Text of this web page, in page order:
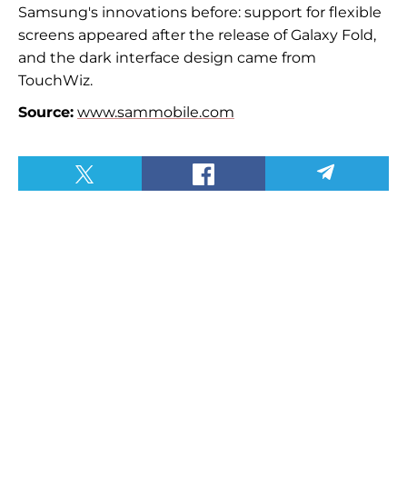
Samsung's innovations before: support for flexible
screens appeared after the release of Galaxy Fold,
and the dark interface design came from
TouchWiz.
Source: www.sammobile.com